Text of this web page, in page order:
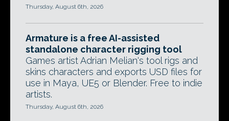
Thursday, August 6th, 2026
Armature is a free AI-assisted
standalone character rigging tool
Games artist Adrian Melian's tool rigs and
skins characters and exports USD files for
use in Maya, UE5 or Blender. Free to indie
artists.
Thursday, August 6th, 2026